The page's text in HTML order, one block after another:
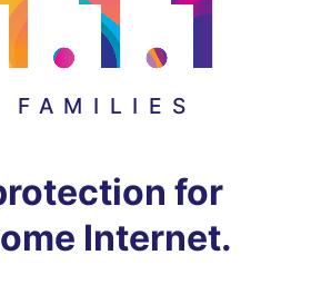
FAMILIES
for
Internet.